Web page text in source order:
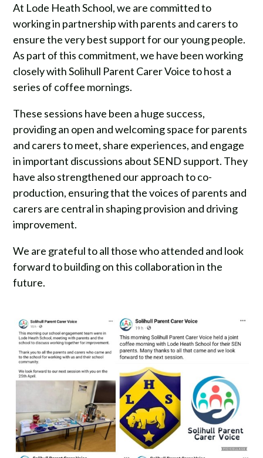
At Lode Heath School, we are committed to
working in partnership with parents and carers to
ensure the very best support for our young people.
As part of this commitment, we have been working
closely with Solihull Parent Carer Voice to host a
series of coffee mornings.
These sessions have been a huge success,
providing an open and welcoming space for parents
and carers to meet, share experiences, and engage
in important discussions about SEND support. They
have also strengthened our approach to co-
production, ensuring that the voices of parents and
carers are central in shaping provision and driving
improvement.
We are grateful to all those who attended and look
forward to building on this collaboration in the
future.